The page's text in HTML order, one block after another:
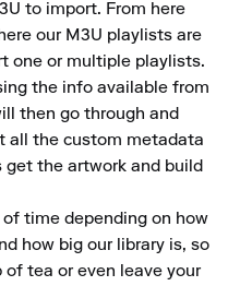
to import. From here
our M3U playlists are
one or multiple playlists.
the info available from
then go through and
all the custom metadata
the artwork and build
time depending on how
how big our library is, so
tea or even leave your